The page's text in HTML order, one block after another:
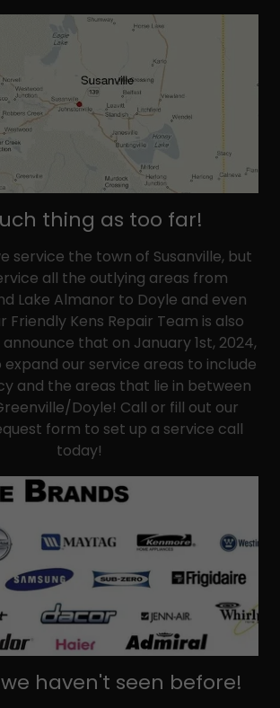
thing as too far!
service the town of Susanville, but
all the outlying areas from
Lake Almanor to Doyle and even
Friendly Kens Repair Team is also
that on January 1st, 2024,
our service areas to include
and the areas that lie in between
Doyle! Call or fill out our
form to set up a service call
today!
haven't seen before!